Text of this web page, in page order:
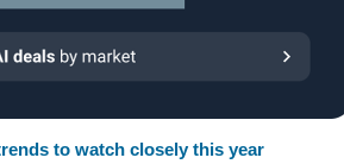
to watch closely this year